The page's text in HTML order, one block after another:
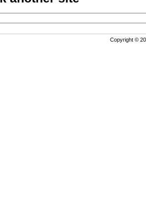
Copyright ©